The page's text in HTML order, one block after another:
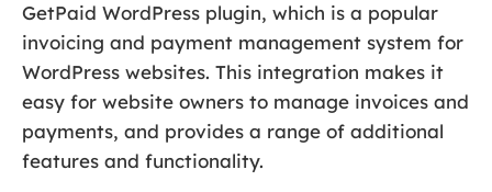
GetPaid WordPress plugin, which is a popular
invoicing and payment management system for
WordPress websites. This integration makes it
easy for website owners to manage invoices and
payments, and provides a range of additional
features and functionality.